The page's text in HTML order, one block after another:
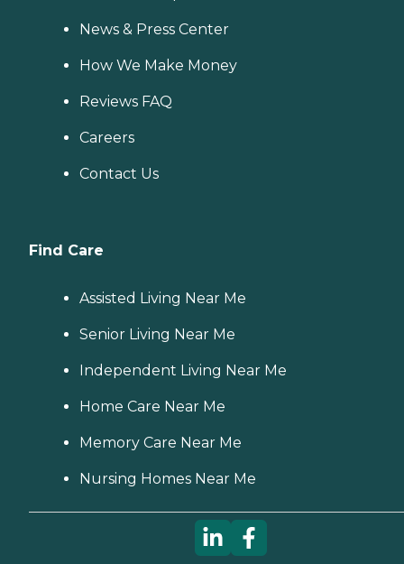
News & Press Center
How We Make Money
Reviews FAQ
Careers
Contact Us
Find Care
Assisted Living Near Me
Senior Living Near Me
Independent Living Near Me
Home Care Near Me
Memory Care Near Me
Nursing Homes Near Me